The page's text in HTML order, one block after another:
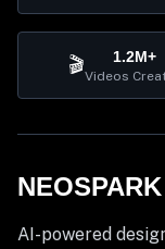
🎬 1.2M+
Videos
NEOSPARK
AI-powered